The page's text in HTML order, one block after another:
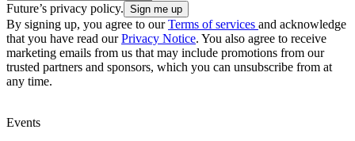
Future’s privacy policy.
By signing up, you agree to ourTerms of services and acknowledge
that you have read ourPrivacy Notice. You also agree to receive
marketing emails from us that may include promotions from our
trusted partners and sponsors, which you can unsubscribe from at
any time.
Events